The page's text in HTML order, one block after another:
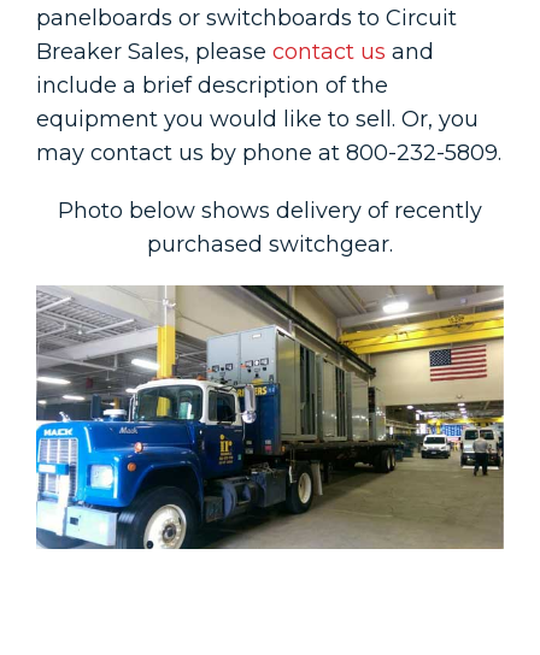
panelboards or switchboards to Circuit
Breaker Sales, please contact us and
include a brief description of the
equipment you would like to sell. Or, you
may contact us by phone at 800-232-5809.
Photo below shows delivery of recently
purchased switchgear.